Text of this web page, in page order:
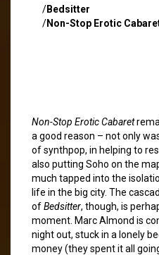
/Bedsitter
/Non-Stop Erotic
Non-Stop Erotic Cabaret
a good reason – not only
of synthpop, in helping to
also putting Soho on the
much tapped into the
life in the big city. The
ofBedsitter, though, is
moment. Marc Almond is
night out, stuck in a lonely
money (they spent it all